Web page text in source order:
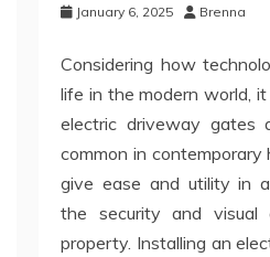
January 6, 2025 Brenna
Considering how
life in the modern world,
electric driveway gates
common in contemporary
give ease and utility in
the security and visual
property. Installing an